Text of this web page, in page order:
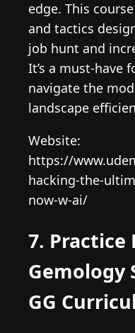
edge. This
and tactics
job hunt and
It’s a must-have
navigate the
landscape
Website:
https://
hacking-the-
now-w-ai/
7. Practice
Gemology
GG